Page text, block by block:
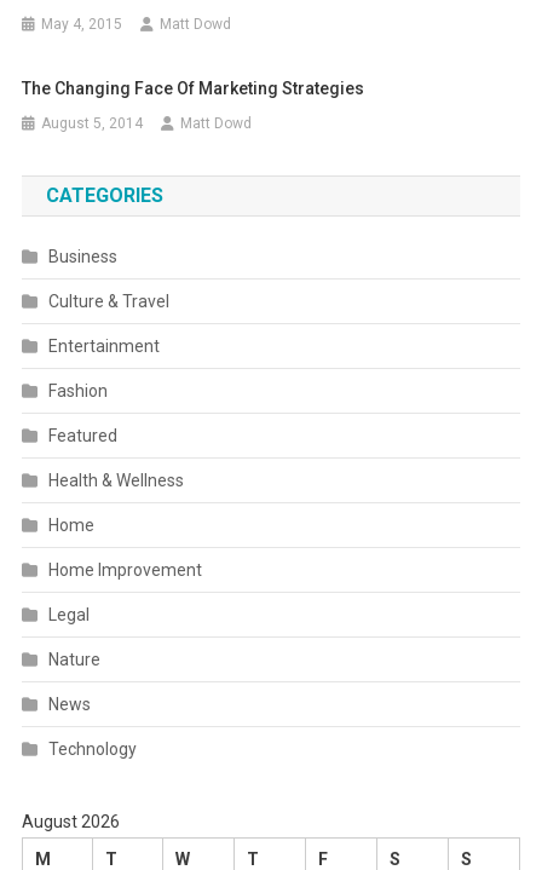
May 4, 2015 Matt Dowd
The Changing Face Of Marketing Strategies
August 5, 2014 Matt Dowd
CATEGORIES
Business
Culture & Travel
Entertainment
Fashion
Featured
Health & Wellness
Home
Home Improvement
Legal
Nature
News
Technology
August 2026
M
T W T F S S